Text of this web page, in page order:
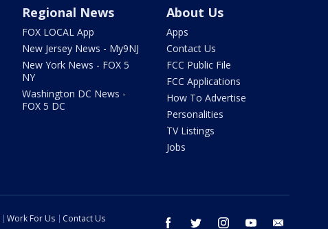
Regional News
FOX LOCAL App
New Jersey News - My9NJ
New York News - FOX 5
NY
Washington DC News -
FOX 5 DC
About Us
Apps
Contact Us
FCC Public File
FCC Applications
How To Advertise
Personalities
TV Listings
Jobs
facebook twitter instagram youtube
Work For Us
Contact Us